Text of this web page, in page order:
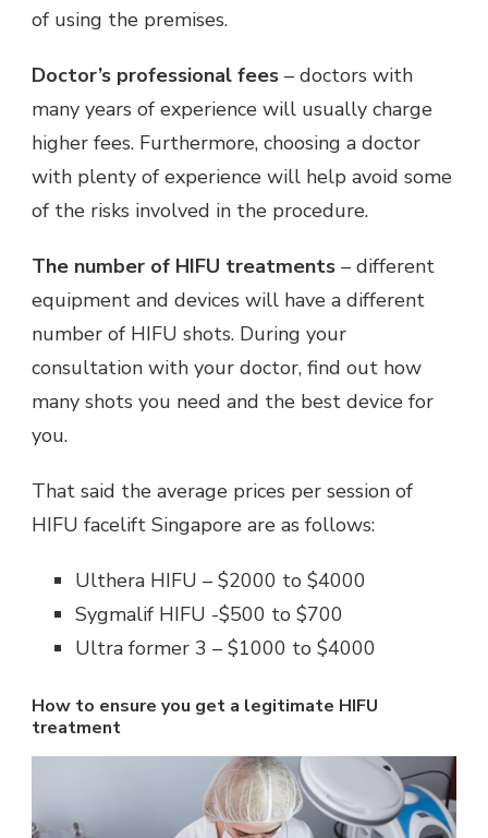
of using the premises.
Doctor’s professional fees – doctors with
many years of experience will usually charge
higher fees. Furthermore, choosing a doctor
with plenty of experience will help avoid some
of the risks involved in the procedure.
The number of HIFU treatments – different
equipment and devices will have a different
number of HIFU shots. During your
consultation with your doctor, find out how
many shots you need and the best device for
you.
That said the average prices per session of
HIFU facelift Singapore are as follows:
Ulthera HIFU – $2000 to $4000
Sygmalif HIFU -$500 to $700
Ultra former 3 – $1000 to $4000
How to ensure you get a legitimate HIFU
treatment